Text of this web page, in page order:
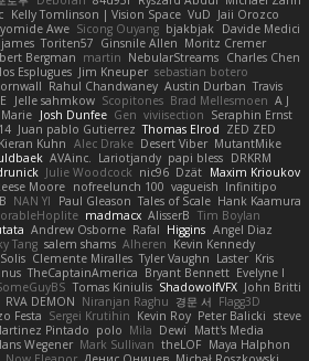
Kelly Tomlinson | Vision Space VuD Jaii Orozco
Awe Sicong Ouyang bjakbjak Davide Medici
Toriten57 Ginsnile Allen Moritz Cremer
Bergman martin NebularStreams Charles Chen
Esplugues Jim Kneuper sebastian botero
Rahul Chandwaney Austin Durban Travis
Jelle sahmkow Scopitones Brad Mellesmoen A J
Josh Dunfee Gen viviisection Seraphin Ernst
Juan pablo Gutierrez Thomas Elrod ZED ZED
Kieran Kuhn Alec Drake Desert Viber MutantMike
AVAinc. Lariotjandy papi bless DRKRM
Julie Woodcock nic96 Dzät Maxim Krioukov
Moore nofreelunch 100 vagueish Infinitipo
NAN YI Paul Gleason Tales of Scale Hank Kaamura
madmacx AlisserB Tim Boylan
Andrew Osborne Rafal Higgins Angel Diaz
Tang salem shams Alheren Kevin Kennedy
Clemente Miralles Tyler Vaughn Laster Kris
TheCaptainAmerica Bryant Bennett Evelyne I
Tomas Kiniulis ShadowolfVFX John Britti
RVA DEMON Niranjan Raghu 경문 서 Flagg3D
Festa Sergei Krutihin Kevin Roy Peter Balicki steve
Pintado polo Mila Dewi
Matt's Media
Wegener Mark Sullivan theLOF Maya Halphon